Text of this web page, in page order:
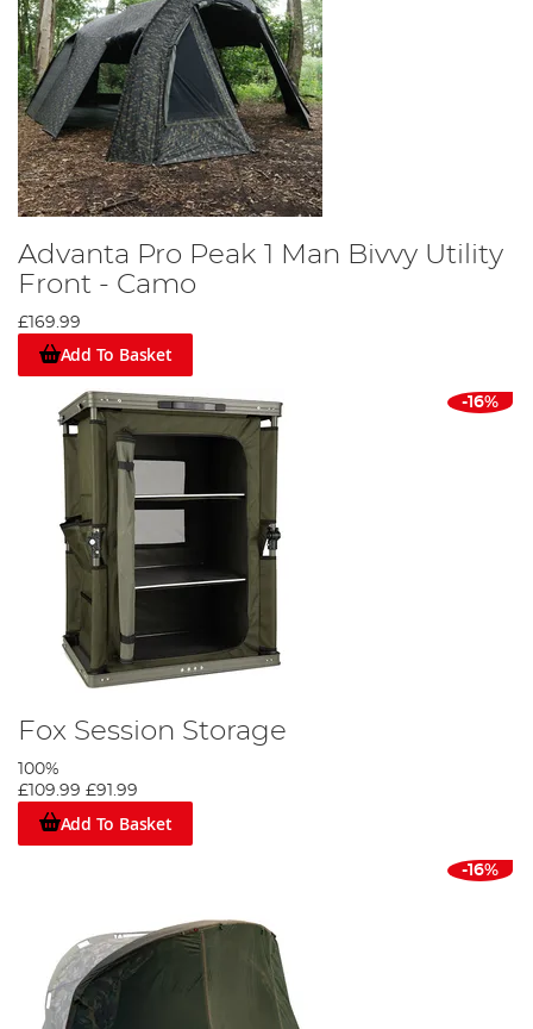
Advanta Pro Peak 1 Man Bivvy Utility
Front - Camo
£169.99
Add To Basket
-16%
Fox Session Storage
100%
£109.99 £91.99
Add To Basket
-16%